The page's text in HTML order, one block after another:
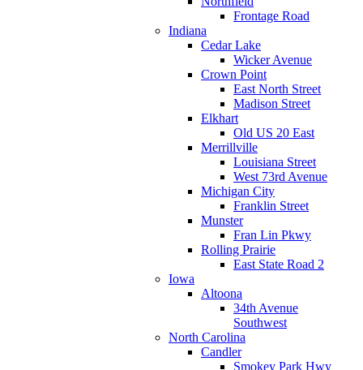
Frontage Road
Indiana
Cedar Lake
Wicker Avenue
Crown Point
East North Street
Madison Street
Elkhart
Old US 20 East
Merrillville
Louisiana Street
West 73rd Avenue
Michigan City
Franklin Street
Munster
Fran Lin Pkwy
Rolling Prairie
East State Road 2
Iowa
Altoona
34th Avenue
Southwest
North Carolina
Candler
Smokey Park Hwy